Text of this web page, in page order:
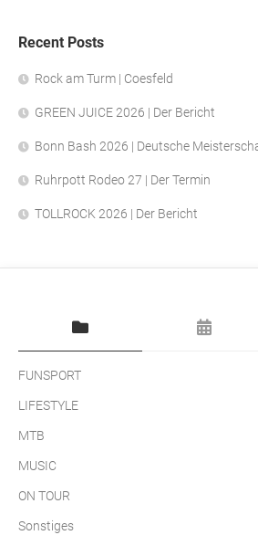
Recent Posts
Rock am Turm | Coesfeld
GREEN JUICE 2026 | Der Bericht
Bonn Bash 2026 | Deutsche
Ruhrpott Rodeo 27 | Der Termin
TOLLROCK 2026 | Der Bericht
FUNSPORT
LIFESTYLE
MTB
MUSIC
ON TOUR
Sonstiges